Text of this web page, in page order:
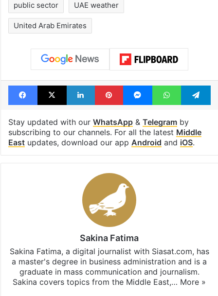
public sector UAE weather
United Arab Emirates
Facebook
X LinkedInPinterestMessengerWhatsApp
Stay updated with our WhatsApp& Telegramby
subscribing to our channels. For all the latest Middle
Eastupdates, download our app Android and iOS.
Sakina Fatima
Sakina Fatima, a digital journalist with Siasat.com, has
a master's degree in business administration and is a
graduate in mass communication and journalism.
Sakina covers topics from the Middle East,… More »